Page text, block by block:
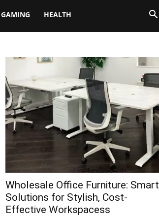
GAMING HEALTH
Wholesale Office Furniture: Smart
Solutions for Stylish, Cost-
Effective Workspacess